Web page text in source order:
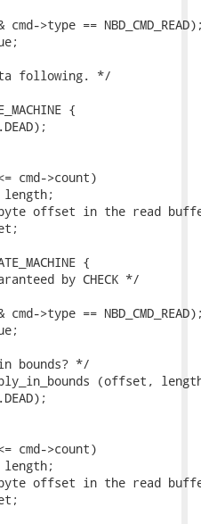
cmd->type ==
following. */
{
cmd->count)
length;
offset in the read
{
by CHECK */
cmd->type ==
bounds? */
(offset,
cmd->count)
length;
offset in the read